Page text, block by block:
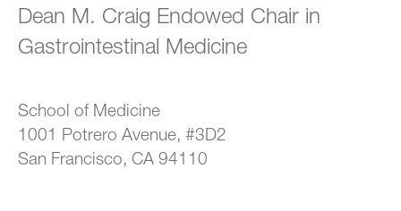
Dean M. Craig Endowed Chair in
Gastrointestinal Medicine
School of Medicine
1001 Potrero Avenue, #3D2
San Francisco, CA 94110